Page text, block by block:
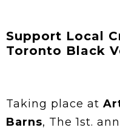
Support Local
Toronto Black
Taking place at
Barns, The 1st.